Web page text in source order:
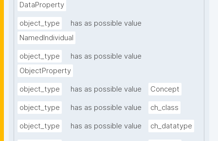
DataProperty
object_type
has as possible value
NamedIndividual
object_type
has as possible value
ObjectProperty
object_type has as possible value Concept
object_type has as possible value ch_class
object_type has as possible value ch_datatype